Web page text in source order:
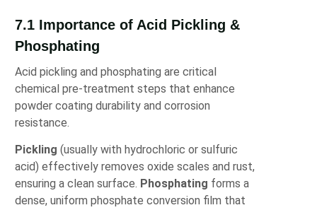
7.1 Importance of Acid Pickling &
Phosphating
Acid pickling and phosphating are critical
chemical pre-treatment steps that enhance
powder coating durability and corrosion
resistance.
Pickling (usually with hydrochloric or sulfuric
acid) effectively removes oxide scales and rust,
ensuring a clean surface. Phosphating forms a
dense, uniform phosphate conversion film that